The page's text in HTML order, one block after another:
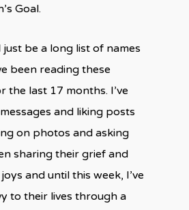
Goal.
be a long list of names
been reading these
the last 17 months. I’ve
and liking posts
on photos and asking
sharing their grief and
and until this week, I’ve
to their lives through a